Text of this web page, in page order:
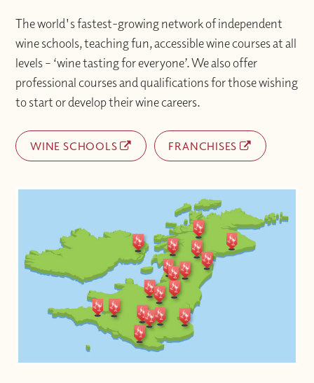
The world's fastest-growing network of independent
wine schools, teaching fun, accessible wine courses at all
levels – ‘wine tasting for everyone’. We also offer
professional courses and qualifications for those wishing
to start or develop their wine careers.
WINE SCHOOLS FRANCHISES